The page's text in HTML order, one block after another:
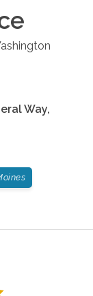
Way,